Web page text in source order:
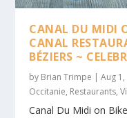
CANAL DU MIDI
CANAL
BÉZIERS ~
by Brian Trimpe |Aug
Occitanie, Restaurants,
Canal Du Midi on